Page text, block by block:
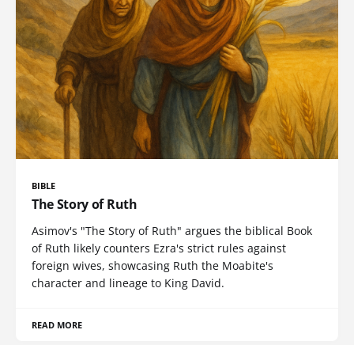
BIBLE
The Story of Ruth
Asimov's "The Story of Ruth" argues the biblical Book
of Ruth likely counters Ezra's strict rules against
foreign wives, showcasing Ruth the Moabite's
character and lineage to King David.
READ MORE